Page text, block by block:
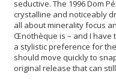
seductive. The 1996 Dom
crystalline and noticeably
all about minerality focus
Œnothèque is – and I have
a stylistic preference for
should move quickly to
original release that can